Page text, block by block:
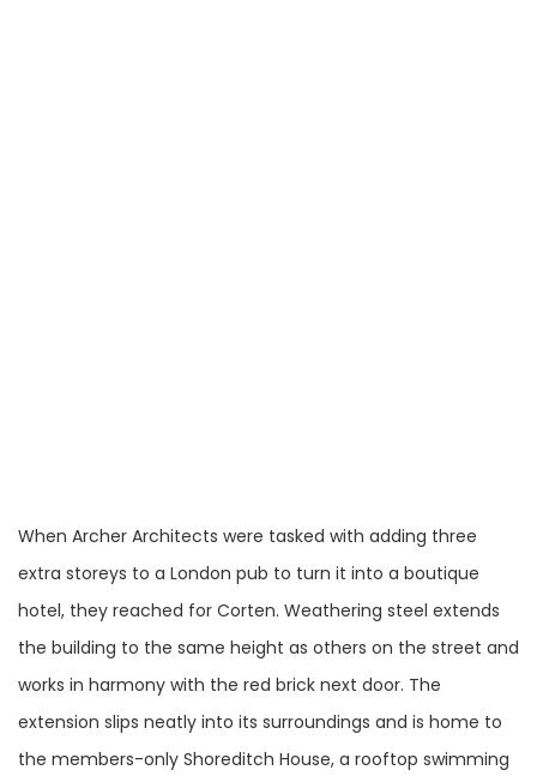
When Archer Architects were tasked with adding three
extra storeys to a London pub to turn it into a boutique
hotel, they reached for Corten. Weathering steel extends
the building to the same height as others on the street and
works in harmony with the red brick next door. The
extension slips neatly into its surroundings and is home to
the members-only Shoreditch House, a rooftop swimming